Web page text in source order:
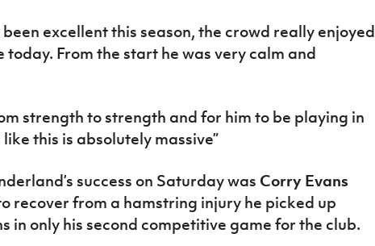
excellent this season, the crowd really enjoyed
today. From the start he was very calm and
strength to strength and for him to be playing in
this is absolutely massive”
success on Saturday was Corry Evans
recover from a hamstring injury he picked up
in only his second competitive game for the club.